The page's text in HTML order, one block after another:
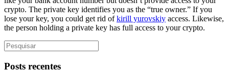
crypto. The private key identifies you as the “true owner.” If you
lose your key, you could get rid ofkirill yurovskiy access. Likewise,
the person holding a private key has full access to your crypto.
Posts recentes